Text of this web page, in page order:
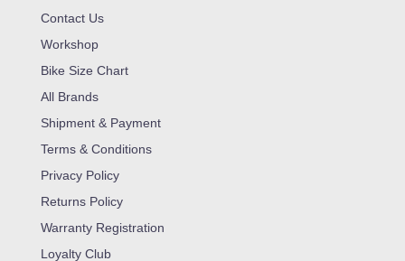
Contact Us
Workshop
Bike Size Chart
All Brands
Shipment & Payment
Terms & Conditions
Privacy Policy
Returns Policy
Warranty Registration
Loyalty Club